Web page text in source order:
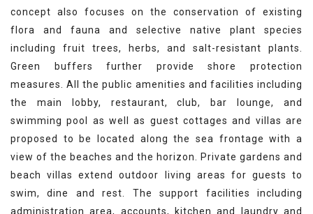
concept also focuses on the conservation of existing
flora and fauna and selective native plant species
including fruit trees, herbs, and salt-resistant plants.
Green buffers further provide shore protection
measures. All the public amenities and facilities including
the main lobby, restaurant, club, bar lounge, and
swimming pool as well as guest cottages and villas are
proposed to be located along the sea frontage with a
view of the beaches and the horizon. Private gardens and
beach villas extendoutdoor living areas for guests to
swim, dine and rest. The support facilities including
administration area, accounts, kitchen and laundry and